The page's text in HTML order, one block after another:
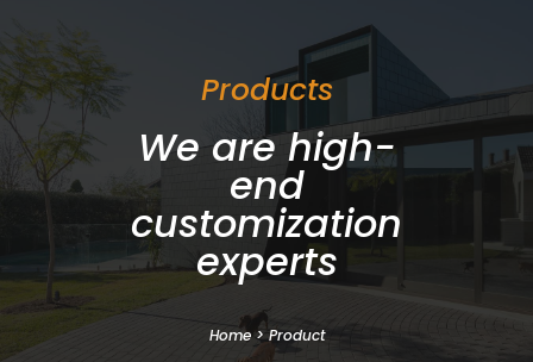
Products
We are high-
end
customization
experts
Home>Product